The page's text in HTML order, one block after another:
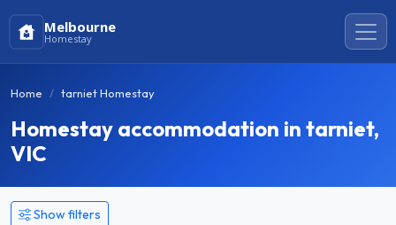
Melbourne
Homestay
Home tarniet Homestay
Homestay accommodation in tarniet,
VIC
Show filters